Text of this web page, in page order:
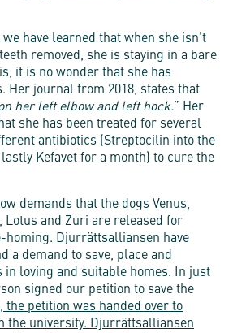
we have learned that when she isn’t
removed, she is staying in a bare
it is no wonder that she has
Her journal from 2018, states that
her left elbow and left hock.” Her
she has been treated for several
antibiotics (Streptocilin into the
Kefavet for a month) to cure the
demands that the dogs Venus,
Lotus and Zuri are released for
homing. Djurrättsalliansen have
a demand to save, place and
in loving and suitable homes. In just
signed our petition to save the
the petition was handed over to
the university. Djurrättsalliansen